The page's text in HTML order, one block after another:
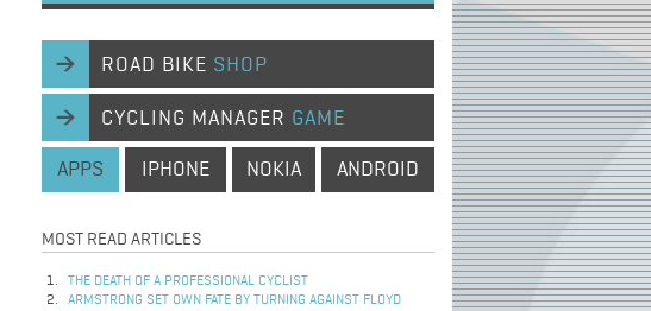
ROAD BIKE SHOP
CYCLING MANAGER GAME
APPS IPHONE NOKIA ANDROID
MOST READ ARTICLES
THE DEATH OF A PROFESSIONAL CYCLIST
ARMSTRONG SET OWN FATE BY TURNING AGAINST FLOYD